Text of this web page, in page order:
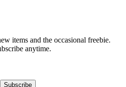
items and the occasional freebie.
anytime.
Subscribe